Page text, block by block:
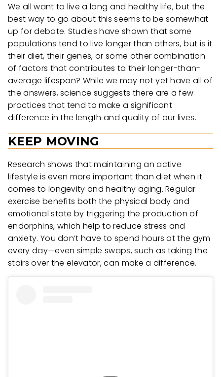
We all want to live a long and healthy life, but the
best way to go about this seems to be somewhat
up for debate. Studies have shown that some
populations tend to live longer than others, but is it
their diet, their genes, or some other combination
of factors that contributes to their longer-than-
average lifespan? While we may not yet have all of
the answers, science suggests there are a few
practices that tend to make a significant
difference in the length and quality of our lives.
KEEP MOVING
Research shows that maintaining an active
lifestyle is even more important than diet when it
comes to longevity and healthy aging. Regular
exercise benefits both the physical body and
emotional state by triggering the production of
endorphins, which help to reduce stress and
anxiety. You don’t have to spend hours at the gym
every day—even simple swaps, such as taking the
stairs over the elevator, can make a difference.